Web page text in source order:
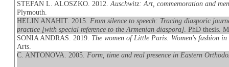
STEFAN L. ALOSZKO. 2012.Auschwitz: Art, commemoration and
Plymouth.
HELIN ANAHIT. 2015. From silence to speech: Tracing diasporic
practice [with special reference to the Armenian diaspora] . PhD thesis.
SONIA ANDRAS. 2019. The women of Little Paris: Women's fashion
Arts.
C. ANTONOVA. 2005. Form, time and real presence in Eastern